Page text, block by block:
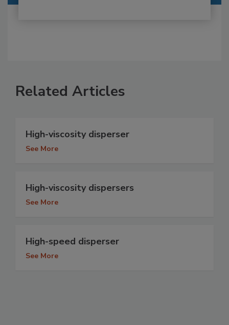
Related Articles
High-viscosity disperser
See More
High-viscosity dispersers
See More
High-speed disperser
See More